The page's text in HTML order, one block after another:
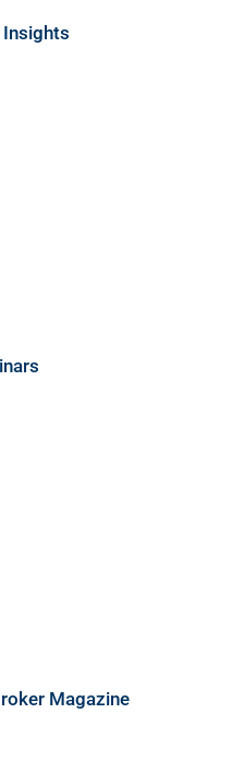
Magazine